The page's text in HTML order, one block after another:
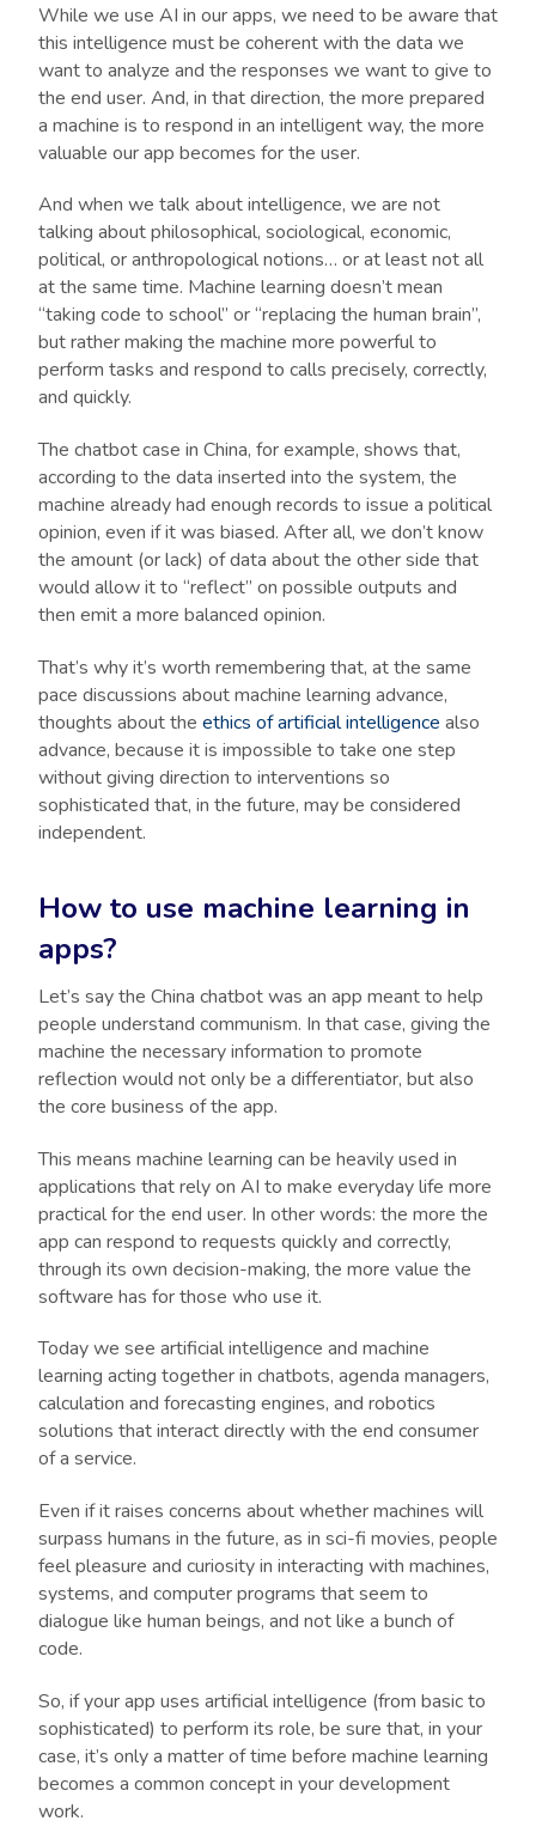
While we use AI in our apps, we need to be aware that
this intelligence must be coherent with the data we
want to analyze and the responses we want to give to
the end user. And, in that direction, the more prepared
a machine is to respond in an intelligent way, the more
valuable our app becomes for the user.
And when we talk about intelligence, we are not
talking about philosophical, sociological, economic,
political, or anthropological notions… or at least not all
at the same time. Machine learning doesn’t mean
“taking code to school” or “replacing the human brain”,
but rather making the machine more powerful to
perform tasks and respond to calls precisely, correctly,
and quickly.
The chatbot case in China, for example, shows that,
according to the data inserted into the system, the
machine already had enough records to issue a political
opinion, even if it was biased. After all, we don’t know
the amount (or lack) of data about the other side that
would allow it to “reflect” on possible outputs and
then emit a more balanced opinion.
That’s why it’s worth remembering that, at the same
pace discussions about machine learning advance,
thoughts about the ethics of artificial intelligence also
advance, because it is impossible to take one step
without giving direction to interventions so
sophisticated that, in the future, may be considered
independent.
How to use machine learning in
apps?
Let’s say the China chatbot was an app meant to help
people understand communism. In that case, giving the
machine the necessary information to promote
reflection would not only be a differentiator, but also
the core business of the app.
This means machine learning can be heavily used in
applications that rely on AI to make everyday life more
practical for the end user. In other words: the more the
app can respond to requests quickly and correctly,
through its own decision-making, the more value the
software has for those who use it.
Today we see artificial intelligence and machine
learning acting together in chatbots, agenda managers,
calculation and forecasting engines, and robotics
solutions that interact directly with the end consumer
of a service.
Even if it raises concerns about whether machines will
surpass humans in the future, as in sci-fi movies, people
feel pleasure and curiosity in interacting with machines,
systems, and computer programs that seem to
dialogue like human beings, and not like a bunch of
code.
So, if your app uses artificial intelligence (from basic to
sophisticated) to perform its role, be sure that, in your
case, it’s only a matter of time before machine learning
becomes a common concept in your development
work.